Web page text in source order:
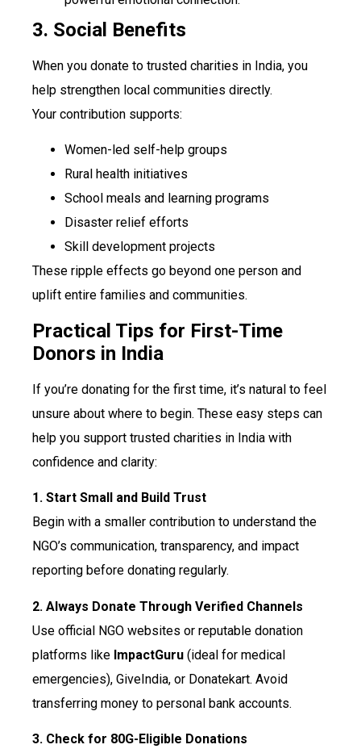
3. Social Benefits
When you donate to trusted charities in India, you
help strengthen local communities directly.
Your contribution supports:
Women-led self-help groups
Rural health initiatives
School meals and learning programs
Disaster relief efforts
Skill development projects
These ripple effects go beyond one person and
uplift entire families and communities.
Practical Tips for First-Time
Donors in India
If you’re donating for the first time, it’s natural to feel
unsure about where to begin. These easy steps can
help you support trusted charities in India with
confidence and clarity:
1. Start Small and Build Trust
Begin with a smaller contribution to understand the
NGO’s communication, transparency, and impact
reporting before donating regularly.
2. Always Donate Through Verified Channels
Use official NGO websites or reputable donation
platforms like ImpactGuru (ideal for medical
emergencies), GiveIndia, or Donatekart. Avoid
transferring money to personal bank accounts.
3. Check for 80G-Eligible Donations